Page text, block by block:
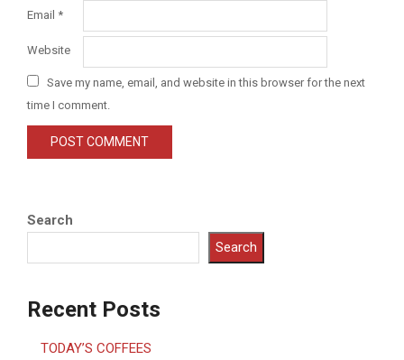
Email *
Website
Save my name, email, and website in this browser for the next
time I comment.
Search
Search
Recent Posts
TODAY’S COFFEES